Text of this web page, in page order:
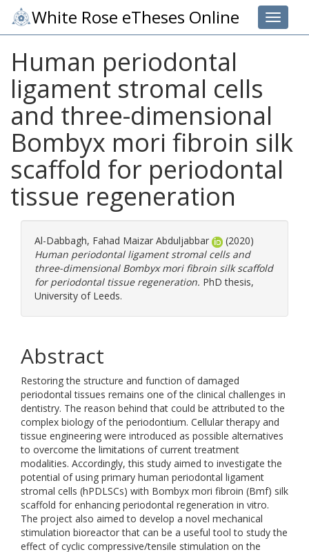
Toggle
White Rose eTheses Online
Human periodontal
ligament stromal cells
and three-dimensional
Bombyx mori fibroin silk
scaffold for periodontal
tissue regeneration
Al-Dabbagh, Fahad Maizar Abduljabbar
(2020)
Human periodontal ligament stromal cells and
three-dimensional Bombyx mori fibroin silk scaffold
for periodontal tissue regeneration. PhD thesis,
University of Leeds.
Abstract
Restoring the structure and function of damaged
periodontal tissues remains one of the clinical challenges in
dentistry. The reason behind that could be attributed to the
complex biology of the periodontium. Cellular therapy and
tissue engineering were introduced as possible alternatives
to overcome the limitations of current treatment
modalities. Accordingly, this study aimed to investigate the
potential of using primary human periodontal ligament
stromal cells (hPDLSCs) with Bombyx mori fibroin (Bmf) silk
scaffold for enhancing periodontal regeneration in vitro.
The project also aimed to develop a novel mechanical
stimulation bioreactor that can be a useful tool to study the
effect of cyclic compressive/tensile stimulation on the